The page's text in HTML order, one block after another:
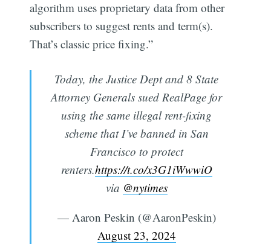
algorithm uses proprietary data from other
subscribers to suggest rents and term(s).
That’s classic price fixing.”
Today, the Justice Dept and 8 State
Attorney Generals sued RealPage for
using the same illegal rent-fixing
scheme that I’ve banned in San
Francisco to protect
renters.https://t.co/x3G1iWwwiO
via @nytimes
— Aaron Peskin (@AaronPeskin)
August 23, 2024